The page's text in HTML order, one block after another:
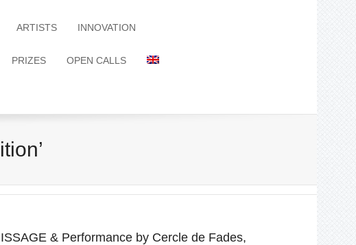
ARTISTS INNOVATION
PRIZES OPEN CALLS
& Performance by Cercle de Fades,